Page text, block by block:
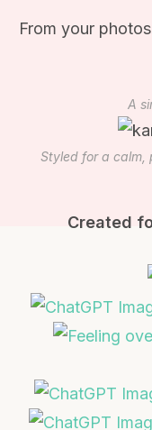
From your
A
Styled for a calm,
Created